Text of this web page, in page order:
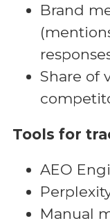
Brand
Share of
Tools for
AEO
Manual